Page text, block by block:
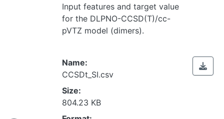
Input features and target value
for the DLPNO-CCSD(T)/cc-
pVTZ model (dimers).
Name:
CCSDt_SI.csv
Size:
804.23 KB